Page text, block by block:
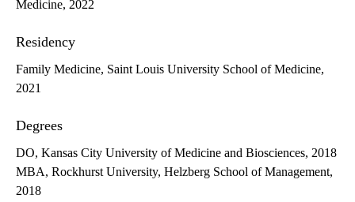
Medicine, 2022
Residency
Family Medicine, Saint Louis University School of Medicine,
2021
Degrees
DO, Kansas City University of Medicine and Biosciences, 2018
MBA, Rockhurst University, Helzberg School of Management,
2018